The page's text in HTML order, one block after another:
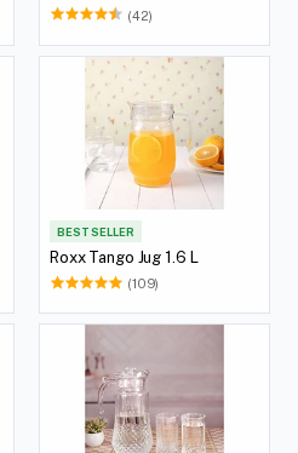
(42)
BEST SELLER
Roxx Tango Jug 1.6 L
(109)